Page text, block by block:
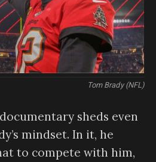
Tom Brady (NFL)
sheds even
mindset. In it, he
to compete with him,